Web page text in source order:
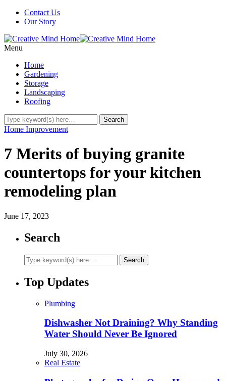
Contact Us
Our Story
Menu
Home
Gardening
Storage
Landscaping
Roofing
Home Improvement
7 Merits of buying granite
countertops for your kitchen
remodeling plan
June 17, 2023
Search
Top Updates
Plumbing
Dishwasher Not Draining? Why Standing
Water Should Never Be Ignored
July 30, 2026
Real Estate